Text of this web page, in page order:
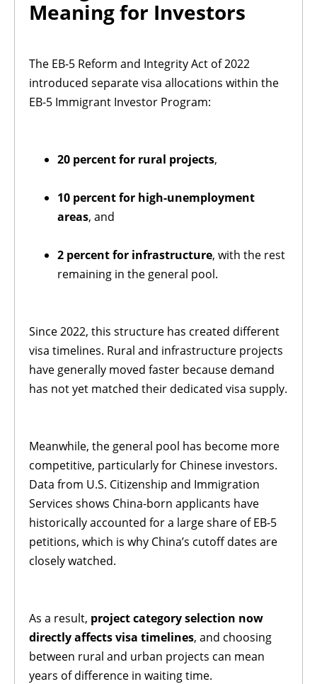
Meaning for Investors
The EB-5 Reform and Integrity Act of 2022
introduced separate visa allocations within the
EB-5 Immigrant Investor Program:
20 percent for rural projects,
10 percent for high-unemployment
areas, and
2 percent for infrastructure, with the rest
remaining in the general pool.
Since 2022, this structure has created different
visa timelines. Rural and infrastructure projects
have generally moved faster because demand
has not yet matched their dedicated visa supply.
Meanwhile, the general pool has become more
competitive, particularly for Chinese investors.
Data from U.S. Citizenship and Immigration
Services shows China-born applicants have
historically accounted for a large share of EB-5
petitions, which is why China’s cutoff dates are
closely watched.
As a result, project category selection now
directly affects visa timelines, and choosing
between rural and urban projects can mean
years of difference in waiting time.